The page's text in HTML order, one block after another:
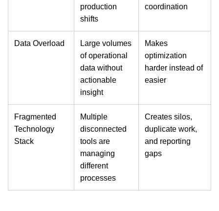
production
shifts
coordination
Data Overload
Large volumes
of operational
data without
actionable
insight
Makes
optimization
harder instead of
easier
Fragmented
Technology
Stack
Multiple
disconnected
tools are
managing
different
processes
Creates silos,
duplicate work,
and reporting
gaps